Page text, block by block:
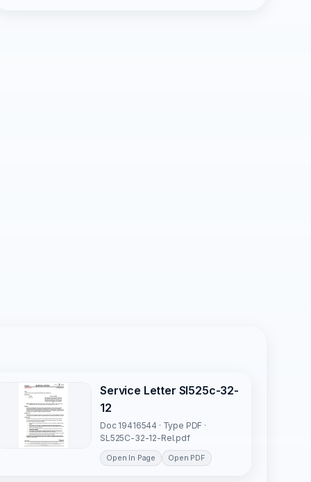
Service Letter Sl525c-32-
12
Doc 19416544 · Type PDF ·
SL525C-32-12-Rel.pdf
Open In Page Open PDF